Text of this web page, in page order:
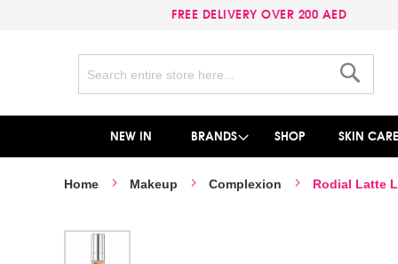
FREE DELIVERY OVER 200 AED
NEW IN BRANDS SHOP SKIN CARE
Home Makeup Complexion Rodial Latte
Skip